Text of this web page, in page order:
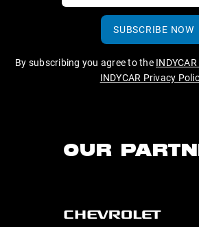
SUBSCRIBE NOW
By subscribing you agree to the
INDYCAR Privacy
OUR